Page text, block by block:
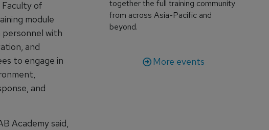
Faculty of
module
personnel with
and
to engage in
and
Academy said,
together the full training community
from across Asia-Pacific and
beyond.
More events